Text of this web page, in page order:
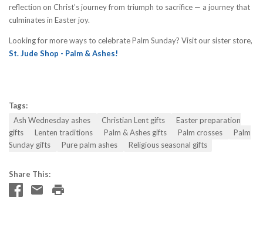
reflection on Christ’s journey from triumph to sacrifice — a journey that
culminates in Easter joy.
Looking for more ways to celebrate Palm Sunday? Visit our sister store,
St. Jude Shop - Palm & Ashes!
Tags:
Ash Wednesday ashes
Christian Lent gifts
Easter preparation
gifts
Lenten traditions Palm & Ashes gifts Palm crosses
Palm
Sunday gifts
Pure palm ashes Religious seasonal gifts
Share This